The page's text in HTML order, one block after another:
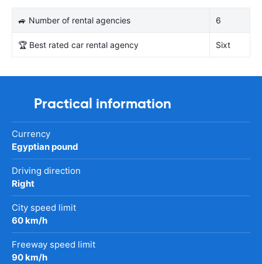
🚙 Number of rental agencies 6
🏆 Best rated car rental agency Sixt
Practical information
Currency
Egyptian pound
Driving direction
Right
City speed limit
60 km/h
Freeway speed limit
90 km/h